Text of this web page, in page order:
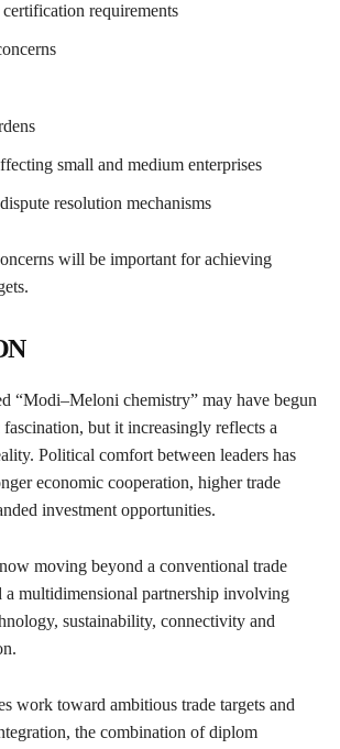
requirements
small and medium enterprises
resolution mechanisms
will be important for achieving
“Modi–Meloni chemistry” may have begun
but it increasingly reflects a
Political comfort between leaders has
economic cooperation, higher trade
investment opportunities.
moving beyond a conventional trade
a multidimensional partnership involving
sustainability, connectivity and
work toward ambitious trade targets and
the combination of diplom